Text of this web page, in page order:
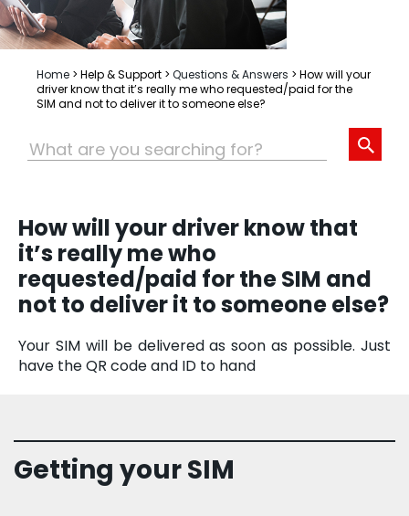
Home > Help & Support > Questions & Answers > How will your
driver know that it’s really me who requested/paid for the
SIM and not to deliver it to someone else?
How will your driver know that
it’s really me who
requested/paid for the SIM and
not to deliver it to someone else?
Your SIM will be delivered as soon as possible. Just
have the QR code and ID to hand
Getting your SIM